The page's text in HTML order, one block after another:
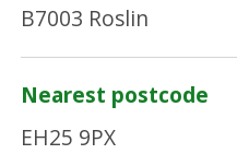
B7003 Roslin
Nearest postcode
EH25 9PX